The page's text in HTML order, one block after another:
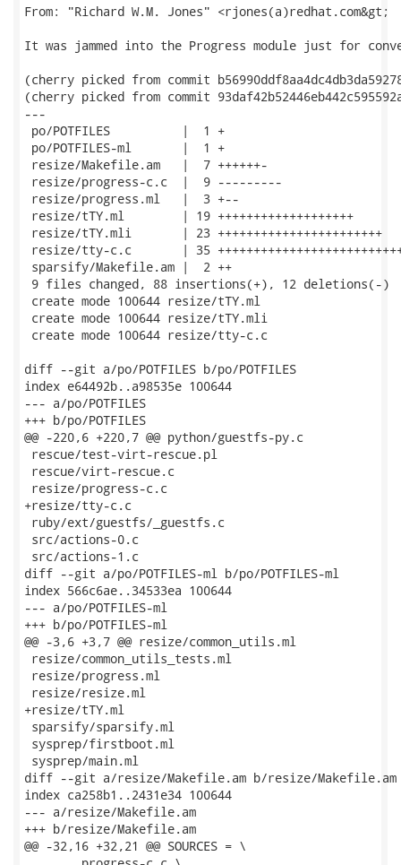
From: "Richard W.M. Jones" <rjones(a)redhat.com&gt;
It was jammed into the Progress module just for
(cherry picked from commit
(cherry picked from commit
---
po/POTFILES          |  1 +
po/POTFILES-ml       |  1 +
resize/Makefile.am   |  7 ++++++-
resize/progress-c.c  |  9 ---------
resize/progress.ml   |  3 +--
resize/tTY.ml        | 19 +++++++++++++++++++
resize/tTY.mli       | 23 +++++++++++++++++++++++
resize/tty-c.c       | 35
sparsify/Makefile.am |  2 ++
9 files changed, 88 insertions(+), 12 deletions(-)
create mode 100644 resize/tTY.ml
create mode 100644 resize/tTY.mli
create mode 100644 resize/tty-c.c
diff --git a/po/POTFILES b/po/POTFILES
index e64492b..a98535e 100644
--- a/po/POTFILES
+++ b/po/POTFILES
@@ -220,6 +220,7 @@ python/guestfs-py.c
rescue/test-virt-rescue.pl
rescue/virt-rescue.c
resize/progress-c.c
+resize/tty-c.c
ruby/ext/guestfs/_guestfs.c
src/actions-0.c
src/actions-1.c
diff --git a/po/POTFILES-ml b/po/POTFILES-ml
index 566c6ae..34533ea 100644
--- a/po/POTFILES-ml
+++ b/po/POTFILES-ml
@@ -3,6 +3,7 @@ resize/common_utils.ml
resize/common_utils_tests.ml
resize/progress.ml
resize/resize.ml
+resize/tTY.ml
sparsify/sparsify.ml
sysprep/firstboot.ml
sysprep/main.ml
diff --git a/resize/Makefile.am b/resize/Makefile.am
index ca258b1..2431e34 100644
--- a/resize/Makefile.am
+++ b/resize/Makefile.am
@@ -32,16 +32,21 @@ SOURCES = \